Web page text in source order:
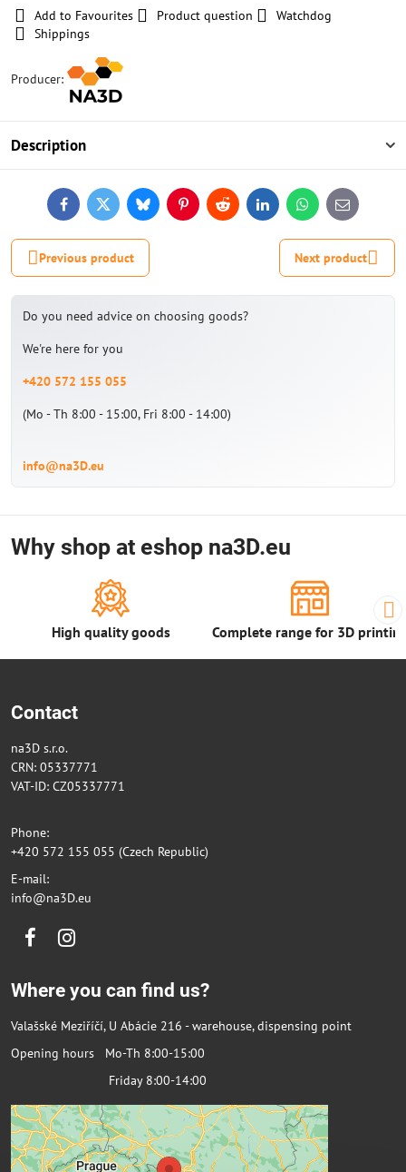
Add to Favourites Product question
Watchdog
Shippings
Producer:
Description
FacebookTwitterBlueskyPinterestReddit LinkedInWhatsApp
E-
mail
Previous product Next product
Do you need advice on choosing goods?
We're here for you
+420 572 155 055
(Mo - Th 8:00 - 15:00, Fri 8:00 - 14:00)
info@na3D.eu
Why shop at eshop na3D.eu
High quality goods Complete range for 3D
Contact
na3D s.r.o.
CRN: 05337771
VAT-ID: CZ05337771
Phone:
+420 572 155 055 (Czech Republic)
E-mail:
info@na3D.eu
FacebookInstagram
Where you can find us?
Valašské Meziříčí, U Abácie 216 - warehouse, dispensing point
Opening hours Mo-Th 8:00-15:00
Friday 8:00-14:00